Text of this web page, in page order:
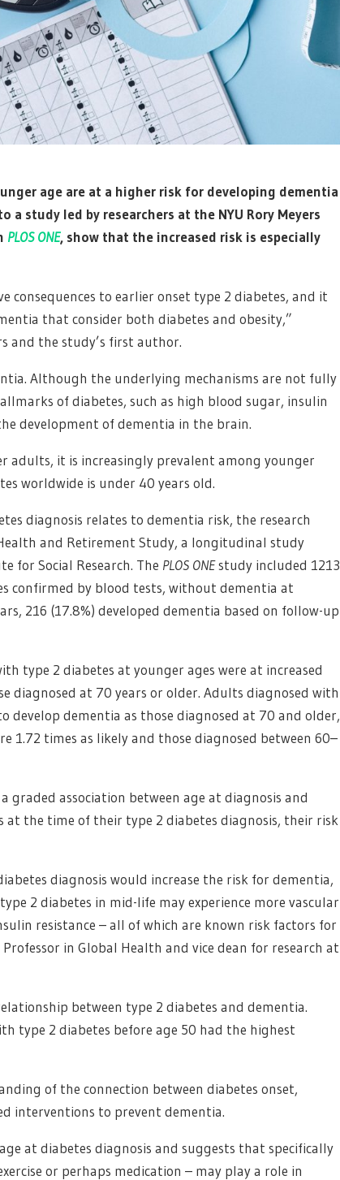
age are at a higher risk for developing dementia
study led by researchers at the NYU Rory Meyers
PLOS ONE, show that the increased risk is especially
consequences to earlier onset type 2 diabetes, and it
that consider both diabetes and obesity,”
and the study’s first author.
Although the underlying mechanisms are not fully
of diabetes, such as high blood sugar, insulin
development of dementia in the brain.
adults, it is increasingly prevalent among younger
worldwide is under 40 years old.
diagnosis relates to dementia risk, the research
and Retirement Study, a longitudinal study
for Social Research. The PLOS ONEstudy included 1213
confirmed by blood tests, without dementia at
216 (17.8%) developed dementia based on follow-up
type 2 diabetes at younger ages were at increased
diagnosed at 70 years or older. Adults diagnosed with
develop dementia as those diagnosed at 70 and older,
1.72 times as likely and those diagnosed between 60–
association between age at diagnosis and
at the time of their type 2 diabetes diagnosis, their risk
diagnosis would increase the risk for dementia,
2 diabetes in mid-life may experience more vascular
resistance – all of which are known risk factors for
Professor in Global Health and vice dean for research at
between type 2 diabetes and dementia.
type 2 diabetes before age 50 had the highest
of the connection between diabetes onset,
interventions to prevent dementia.
at diabetes diagnosis and suggests that specifically
or perhaps medication – may play a role in